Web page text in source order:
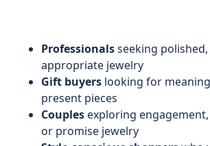
Professionalsseeking
appropriate jewelry
Gift buyers looking for
present pieces
Couplesexploring
or promise jewelry